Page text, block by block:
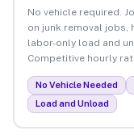
No vehicle required.
on junk removal jobs,
labor-only load and
Competitive hourly
No Vehicle Needed
Load and Unload